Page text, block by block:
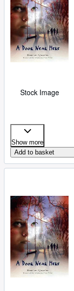
Stock Image
Show more
Add to basket